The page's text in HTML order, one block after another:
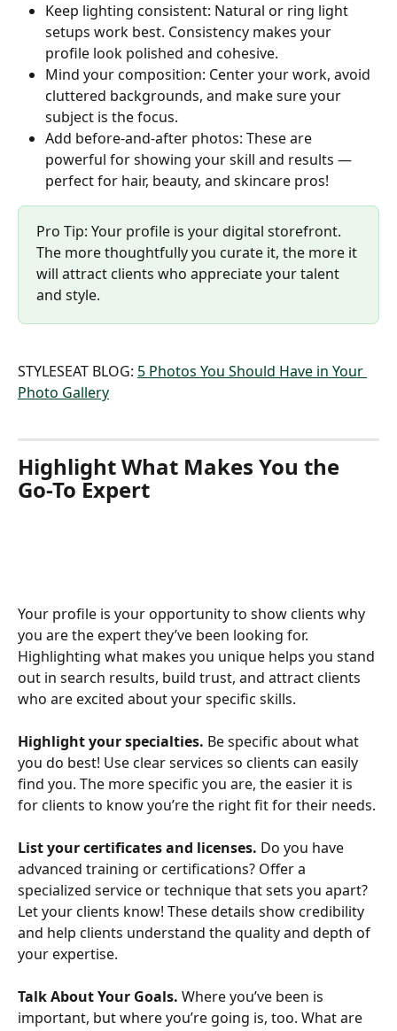
Keep lighting consistent: Natural or ring light
setups work best. Consistency makes your
profile look polished and cohesive.
Mind your composition: Center your work, avoid
cluttered backgrounds, and make sure your
subject is the focus.
Add before-and-after photos: These are
powerful for showing your skill and results —
perfect for hair, beauty, and skincare pros!
Pro Tip: Your profile is your digital storefront.
The more thoughtfully you curate it, the more it
will attract clients who appreciate your talent
and style.
STYLESEAT BLOG: 5 Photos You Should Have in Your
Photo Gallery
Highlight What Makes You the
Go-To Expert
Your profile is your opportunity to show clients why
you are the expert they’ve been looking for.
Highlighting what makes you unique helps you stand
out in search results, build trust, and attract clients
who are excited about your specific skills.
Highlight your specialties. Be specific about what
you do best! Use clear services so clients can easily
find you. The more specific you are, the easier it is
for clients to know you’re the right fit for their needs.
List your certificates and licenses. Do you have
advanced training or certifications? Offer a
specialized service or technique that sets you apart?
Let your clients know! These details show credibility
and help clients understand the quality and depth of
your expertise.
Talk About Your Goals. Where you’ve been is
important, but where you’re going is, too. What are